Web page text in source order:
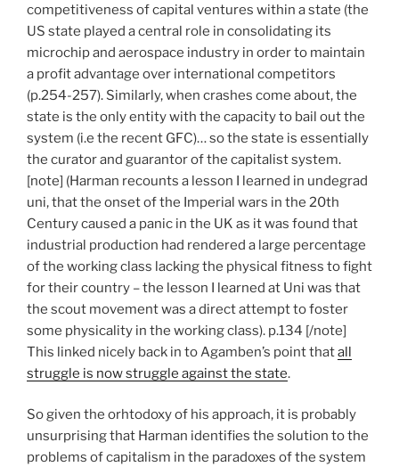
competitiveness of capital ventures within a state (the
US state played a central role in consolidating its
microchip and aerospace industry in order to maintain
a profit advantage over international competitors
(p.254-257). Similarly, when crashes come about, the
state is the only entity with the capacity to bail out the
system (i.e the recent GFC)… so the state is essentially
the curator and guarantor of the capitalist system.
[note] (Harman recounts a lesson I learned in undegrad
uni, that the onset of the Imperial wars in the 20th
Century caused a panic in the UK as it was found that
industrial production had rendered a large percentage
of the working class lacking the physical fitness to fight
for their country – the lesson I learned at Uni was that
the scout movement was a direct attempt to foster
some physicality in the working class). p.134 [/note]
This linked nicely back in to Agamben’s point thatall
struggle is now struggle against the state.
So given the orhtodoxy of his approach, it is probably
unsurprising that Harman identifies the solution to the
problems of capitalism in the paradoxes of the system